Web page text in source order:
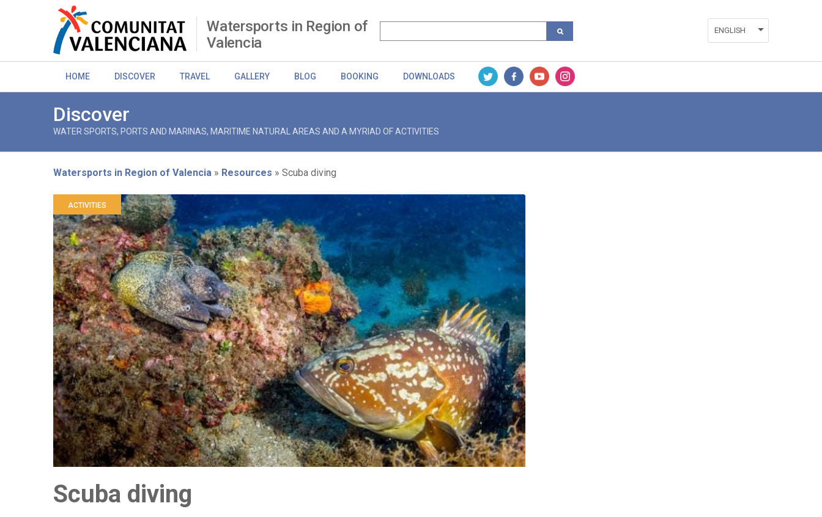
Watersports in Region of
Valencia
ENGLISH
HOME DISCOVER TRAVEL GALLERY BLOG BOOKING DOWNLOADS
Discover
WATER SPORTS, PORTS AND MARINAS, MARITIME NATURAL AREAS AND A MYRIAD OF ACTIVITIES
Breadcrumb
Watersports in Region of Valencia Resources Scuba diving
ACTIVITIES
Scuba diving